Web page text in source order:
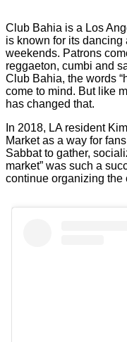
Club Bahia is a Los
is known for its
weekends. Patrons
reggaeton, cumbi and
Club Bahia, the words
come to mind. But like
has changed that.
In 2018, LA resident
Market as a way for
Sabbat to gather,
market” was such a
continue organizing the